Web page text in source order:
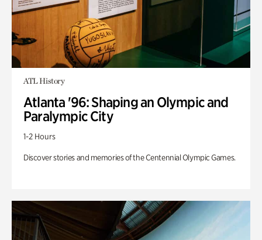
ATL History
Atlanta '96: Shaping an Olympic and
Paralympic City
1-2 Hours
Discover stories and memories of the Centennial Olympic Games.